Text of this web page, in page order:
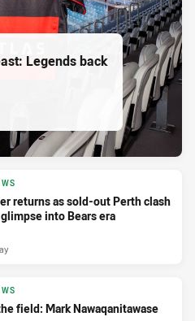
Legends back
returns as sold-out Perth clash
into Bears era
field: Mark Nawaqanitawase